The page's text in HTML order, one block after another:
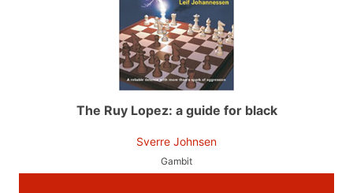
The Ruy Lopez: a guide for black
Sverre Johnsen
Gambit